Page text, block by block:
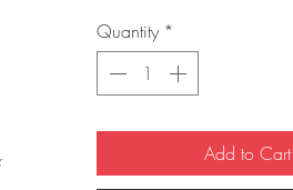
Quantity *
Add to Cart